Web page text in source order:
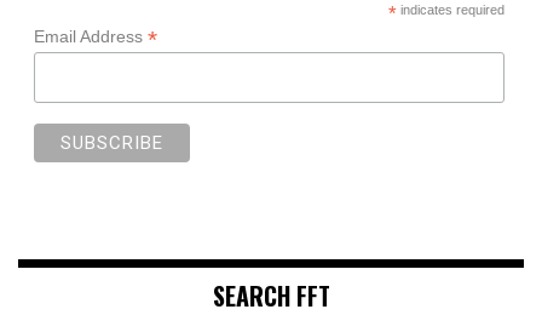
*indicates required
Email Address *
SEARCH FFT